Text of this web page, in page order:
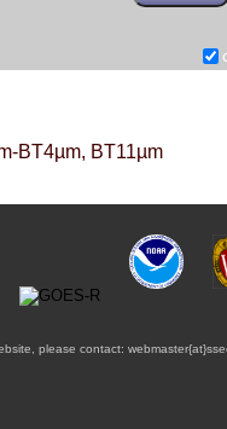
BT4µm, BT11µm
please contact: